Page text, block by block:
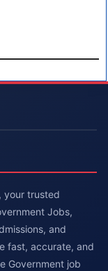
your trusted
Jobs,
and
fast, accurate, and
Government job